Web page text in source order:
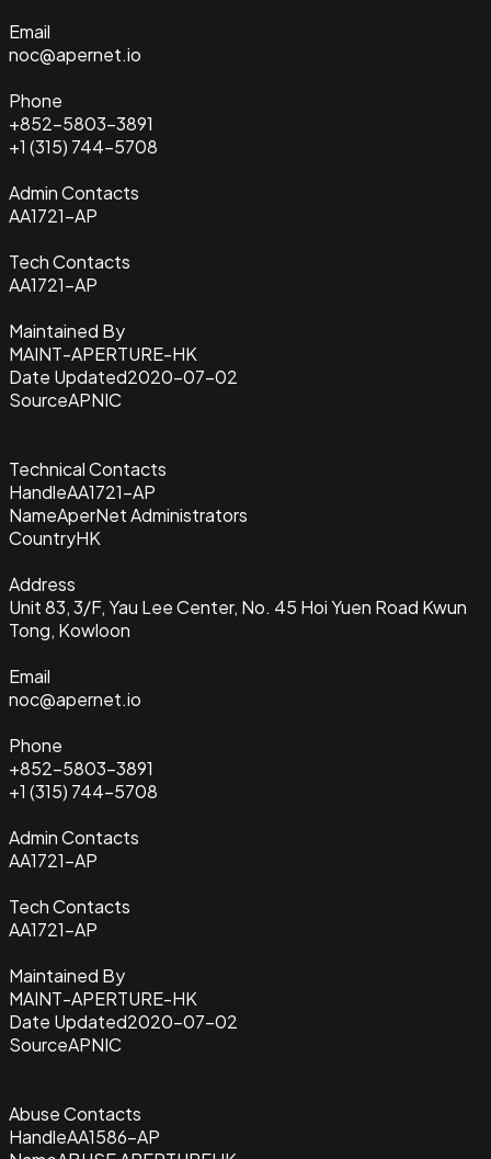
Email
noc@apernet.io
Phone
+852-5803-3891
+1 (315) 744-5708
Admin Contacts
AA1721-AP
Tech Contacts
AA1721-AP
Maintained By
MAINT-APERTURE-HK
Date Updated2020-07-02
SourceAPNIC
Technical Contacts
HandleAA1721-AP
NameAperNet Administrators
CountryHK
Address
Unit 83, 3/F, Yau Lee Center, No. 45 Hoi Yuen Road Kwun
Tong, Kowloon
Email
noc@apernet.io
Phone
+852-5803-3891
+1 (315) 744-5708
Admin Contacts
AA1721-AP
Tech Contacts
AA1721-AP
Maintained By
MAINT-APERTURE-HK
Date Updated2020-07-02
SourceAPNIC
Abuse Contacts
HandleAA1586-AP